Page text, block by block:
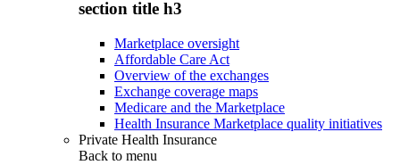
section title h3
Marketplace oversight
Affordable Care Act
Overview of the exchanges
Exchange coverage maps
Medicare and the Marketplace
Health Insurance Marketplace quality initiatives
Private Health Insurance
Back to menu